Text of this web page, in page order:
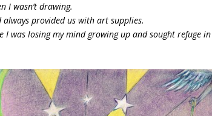
I wasn’t drawing.
provided us with art supplies.
was losing my mind growing up and sought refuge in